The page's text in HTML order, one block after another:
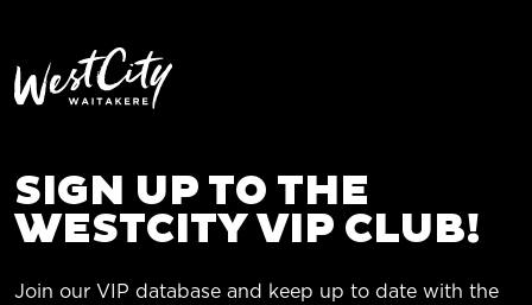
SIGN UP TO THE
WESTCITY VIP CLUB!
Join our VIP database and keep up to date with the